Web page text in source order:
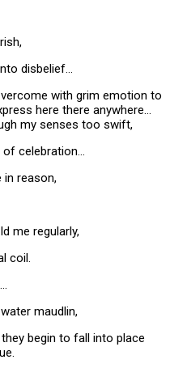
disbelief…
with grim emotion to
here there anywhere…
my senses too swift,
of celebration…
reason,
me regularly,
coil.
maudlin,
begin to fall into place